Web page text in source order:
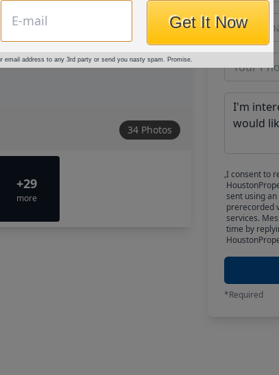
34 Photos
+29
more
I consent to
sent using
prerecorded
services.
time by
*Required
Get It Now
email address to any 3rd party or send you nasty spam. Promise.